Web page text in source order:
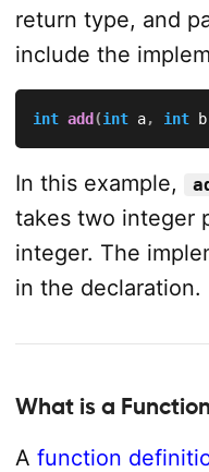
return type, and
include the
int add (int a, int b
In this example,
takes two integer
integer. The
in the declaration.
What is a
A function